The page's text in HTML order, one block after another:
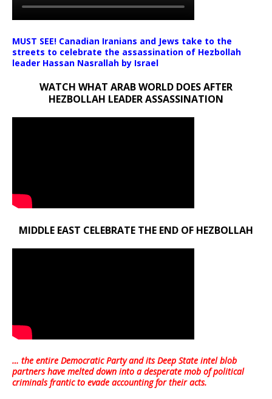
MUST SEE! Canadian Iranians and Jews take to the
streets to celebrate the assassination of Hezbollah
leader Hassan Nasrallah by Israel
WATCH WHAT ARAB WORLD DOES AFTER
HEZBOLLAH LEADER ASSASSINATION
MIDDLE EAST CELEBRATE THE END OF HEZBOLLAH
… the entire Democratic Party and its Deep State intel blob
partners have melted down into adesperate mob of political
criminals frantic to evade accounting for their acts.